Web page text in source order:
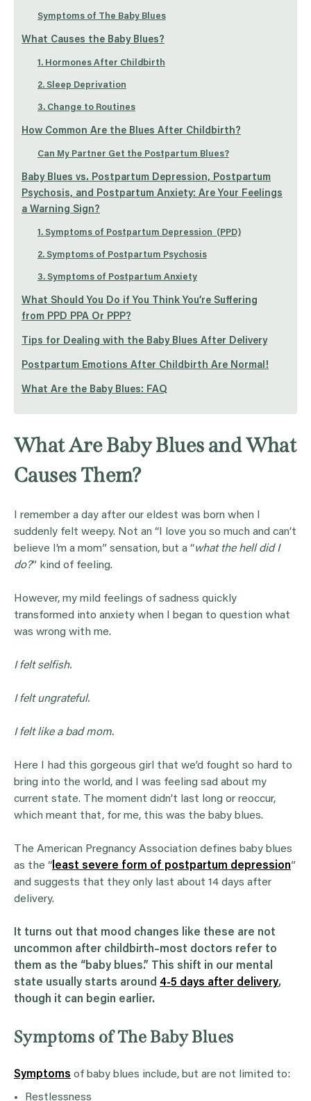
Symptoms of The Baby Blues
What Causes the Baby Blues?
1. Hormones After Childbirth
2. Sleep Deprivation
3. Change to Routines
How Common Are the Blues After Childbirth?
Can My Partner Get the Postpartum Blues?
Baby Blues vs. Postpartum Depression, Postpartum
Psychosis, and Postpartum Anxiety: Are Your Feelings
a Warning Sign?
1. Symptoms of Postpartum Depression (PPD)
2. Symptoms of Postpartum Psychosis
3. Symptoms of Postpartum Anxiety
What Should You Do if You Think You’re Suffering
from PPD PPA Or PPP?
Tips for Dealing with the Baby Blues After Delivery
Postpartum Emotions After Childbirth Are Normal!
What Are the Baby Blues: FAQ
What Are Baby Blues and What
Causes Them?
I remember a day after our eldest was born when I
suddenly felt weepy. Not an “I love you so much and can’t
believe I’m a mom” sensation, but a “what the hell did I
do?” kind of feeling.
However, my mild feelings of sadness quickly
transformed into anxiety when I began to question what
was wrong with me.
I felt selfish.
I felt ungrateful.
I felt like a bad mom.
Here I had this gorgeous girl that we’d fought so hard to
bring into the world, and I was feeling sad about my
current state. The moment didn’t last long or reoccur,
which meant that, for me, this was the baby blues.
The American Pregnancy Association defines baby blues
as the “ least severe form of postpartum depression”
and suggests that they only last about 14 days after
delivery.
It turns out that mood changes like these are not
uncommon after childbirth–most doctors refer to
them as the “baby blues.” This shift in our mental
state usually starts around 4-5 days after delivery,
though it can begin earlier.
Symptoms of The Baby Blues
Symptoms of baby blues include, but are not limited to:
Restlessness